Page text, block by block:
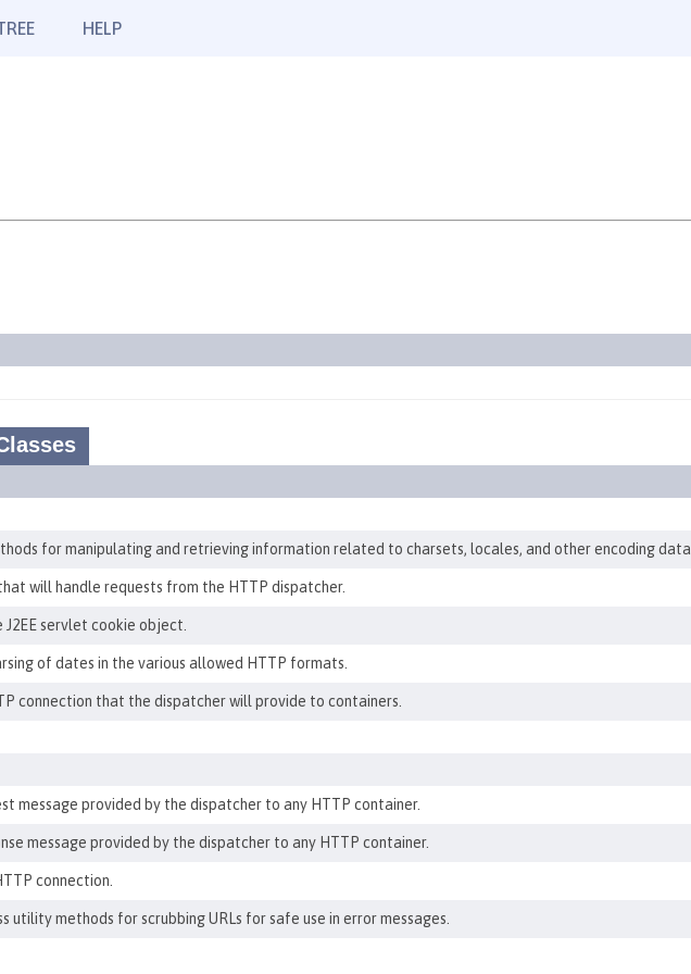
HELP
for manipulating and retrieving information related to charsets, locales, and other encoding data.
will handle requests from the HTTP dispatcher.
servlet cookie object.
of dates in the various allowed HTTP formats.
connection that the dispatcher will provide to containers.
message provided by the dispatcher to any HTTP container.
message provided by the dispatcher to any HTTP container.
connection.
methods for scrubbing URLs for safe use in error messages.